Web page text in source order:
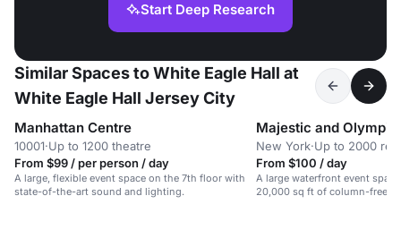
Start Deep Research
Similar Spaces to White Eagle Hall at
White Eagle Hall Jersey City
Manhattan Centre
10001·Up to 1200 theatre
From $99 / per person / day
A large, flexible event space on the 7th floor with
state-of-the-art sound and lighting.
Majestic and Olympic
New York·Up to 2000
From $100 / day
A large waterfront event
20,000 sq ft of column-free